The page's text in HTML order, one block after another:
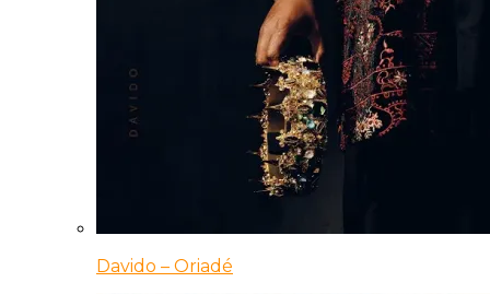
Davido – Oriadé